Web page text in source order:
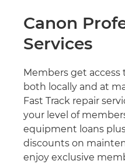
Canon
Services
Members get access
both locally and at
Fast Track repair
your level of
equipment loans
discounts on
enjoy exclusive